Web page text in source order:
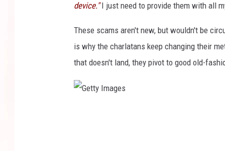
device."I just need to provide them with all
These scams aren't new, but wouldn't be
is why the charlatans keep changing their
that doesn't land, they pivot to good old-